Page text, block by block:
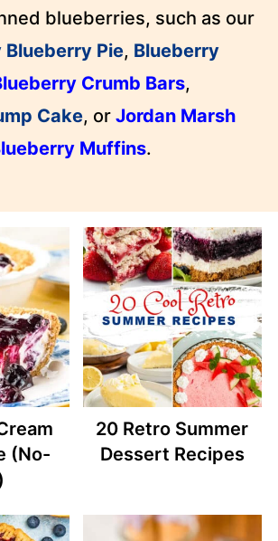
blueberries, such as our
Blueberry Pie, Blueberry
Crumb Bars,
Cake, or Jordan Marsh
Muffins.
(No-
20 Retro Summer
Dessert Recipes